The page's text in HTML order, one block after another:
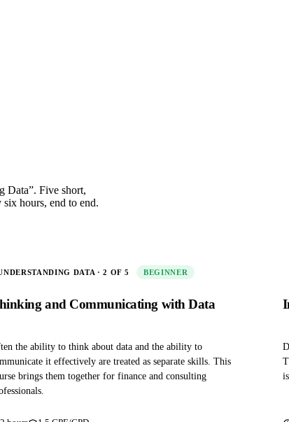
Data”. Five short,
hours, end to end.
DATA · 2 OF 5 BEGINNER
and Communicating with Data
the ability to think about data and the ability to
it effectively are treated as separate skills. This
brings them together for finance and consulting